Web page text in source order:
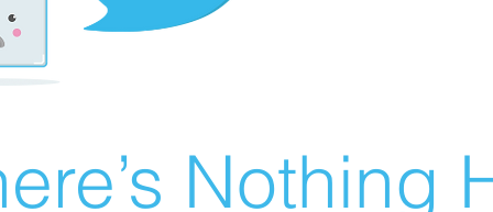
Nothing